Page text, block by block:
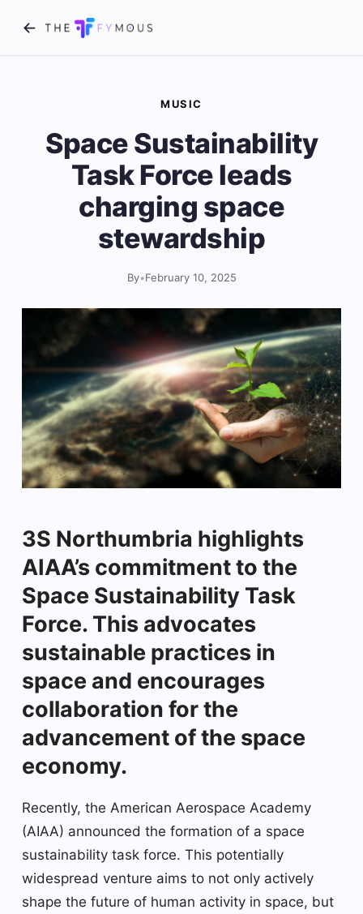
MUSIC
Space Sustainability
Task Force leads
charging space
stewardship
By•February 10, 2025
3S Northumbria highlights
AIAA’s commitment to the
Space Sustainability Task
Force. This advocates
sustainable practices in
space and encourages
collaboration for the
advancement of the space
economy.
Recently, the American Aerospace Academy
(AIAA) announced the formation of a space
sustainability task force. This potentially
widespread venture aims to not only actively
shape the future of human activity in space, but